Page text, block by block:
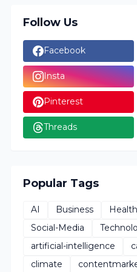
Follow Us
Facebook
Insta
Pinterest
Threads
Popular Tags
AI Business
Social-Media
artificial-intelligence
climate